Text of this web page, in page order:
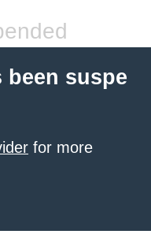
suspe
for more